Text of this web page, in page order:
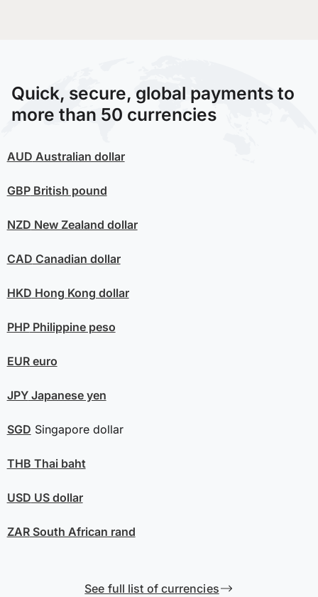
Quick, secure, global payments to
more than 50 currencies
AUD Australian dollar
GBPBritish pound
NZD New Zealand dollar
CAD Canadian dollar
HKD Hong Kong dollar
PHPPhilippine peso
EUReuro
JPYJapanese yen
SGD Singapore dollar
THB Thai baht
USD US dollar
ZARSouth African rand
See full list of currencies